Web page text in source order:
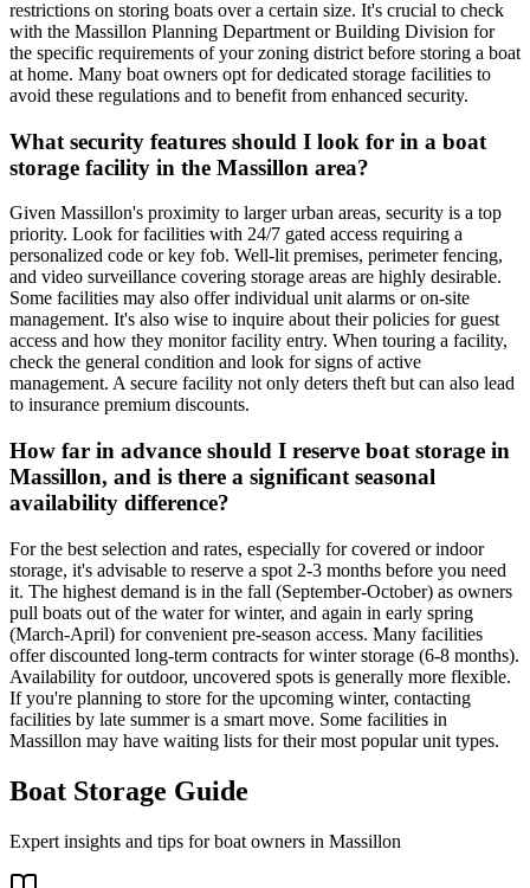
restrictions on storing boats over a certain size. It's crucial to check
with the Massillon Planning Department or Building Division for
the specific requirements of your zoning district before storing a boat
at home. Many boat owners opt for dedicated storage facilities to
avoid these regulations and to benefit from enhanced security.
What security features should I look for in a boat
storage facility in the Massillon area?
Given Massillon's proximity to larger urban areas, security is a top
priority. Look for facilities with 24/7 gated access requiring a
personalized code or key fob. Well-lit premises, perimeter fencing,
and video surveillance covering storage areas are highly desirable.
Some facilities may also offer individual unit alarms or on-site
management. It's also wise to inquire about their policies for guest
access and how they monitor facility entry. When touring a facility,
check the general condition and look for signs of active
management. A secure facility not only deters theft but can also lead
to insurance premium discounts.
How far in advance should I reserve boat storage in
Massillon, and is there a significant seasonal
availability difference?
For the best selection and rates, especially for covered or indoor
storage, it's advisable to reserve a spot 2-3 months before you need
it. The highest demand is in the fall (September-October) as owners
pull boats out of the water for winter, and again in early spring
(March-April) for convenient pre-season access. Many facilities
offer discounted long-term contracts for winter storage (6-8 months).
Availability for outdoor, uncovered spots is generally more flexible.
If you're planning to store for the upcoming winter, contacting
facilities by late summer is a smart move. Some facilities in
Massillon may have waiting lists for their most popular unit types.
Boat Storage Guide
Expert insights and tips for boat owners in Massillon